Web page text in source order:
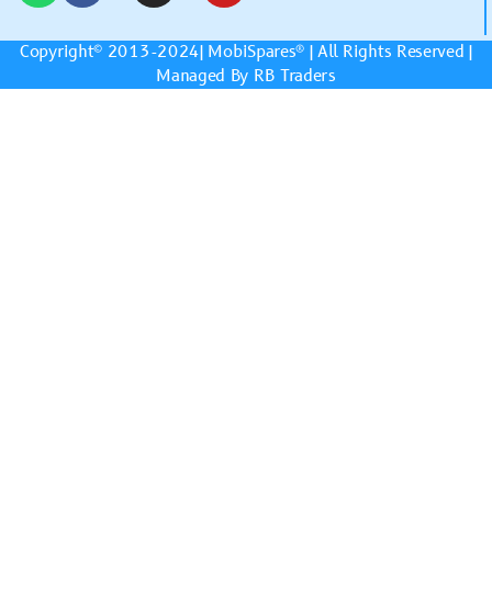
Copyright© 2013-2024| MobiSpares® | All Rights Reserved |
Managed By RB Traders